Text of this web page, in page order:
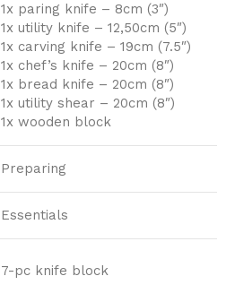
1x paring knife – 8cm (3″)
1x utility knife – 12,50cm (5″)
1x carving knife – 19cm (7.5″)
1x chef’s knife – 20cm (8″)
1x bread knife – 20cm (8″)
1x utility shear – 20cm (8″)
1x wooden block
Preparing
Essentials
7-pc knife block